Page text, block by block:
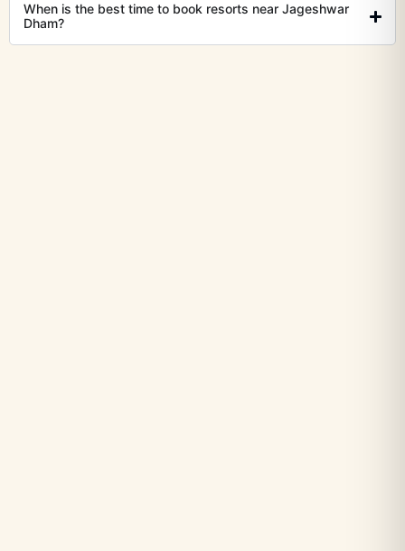
When is the best time to book resorts near Jageshwar
Dham?